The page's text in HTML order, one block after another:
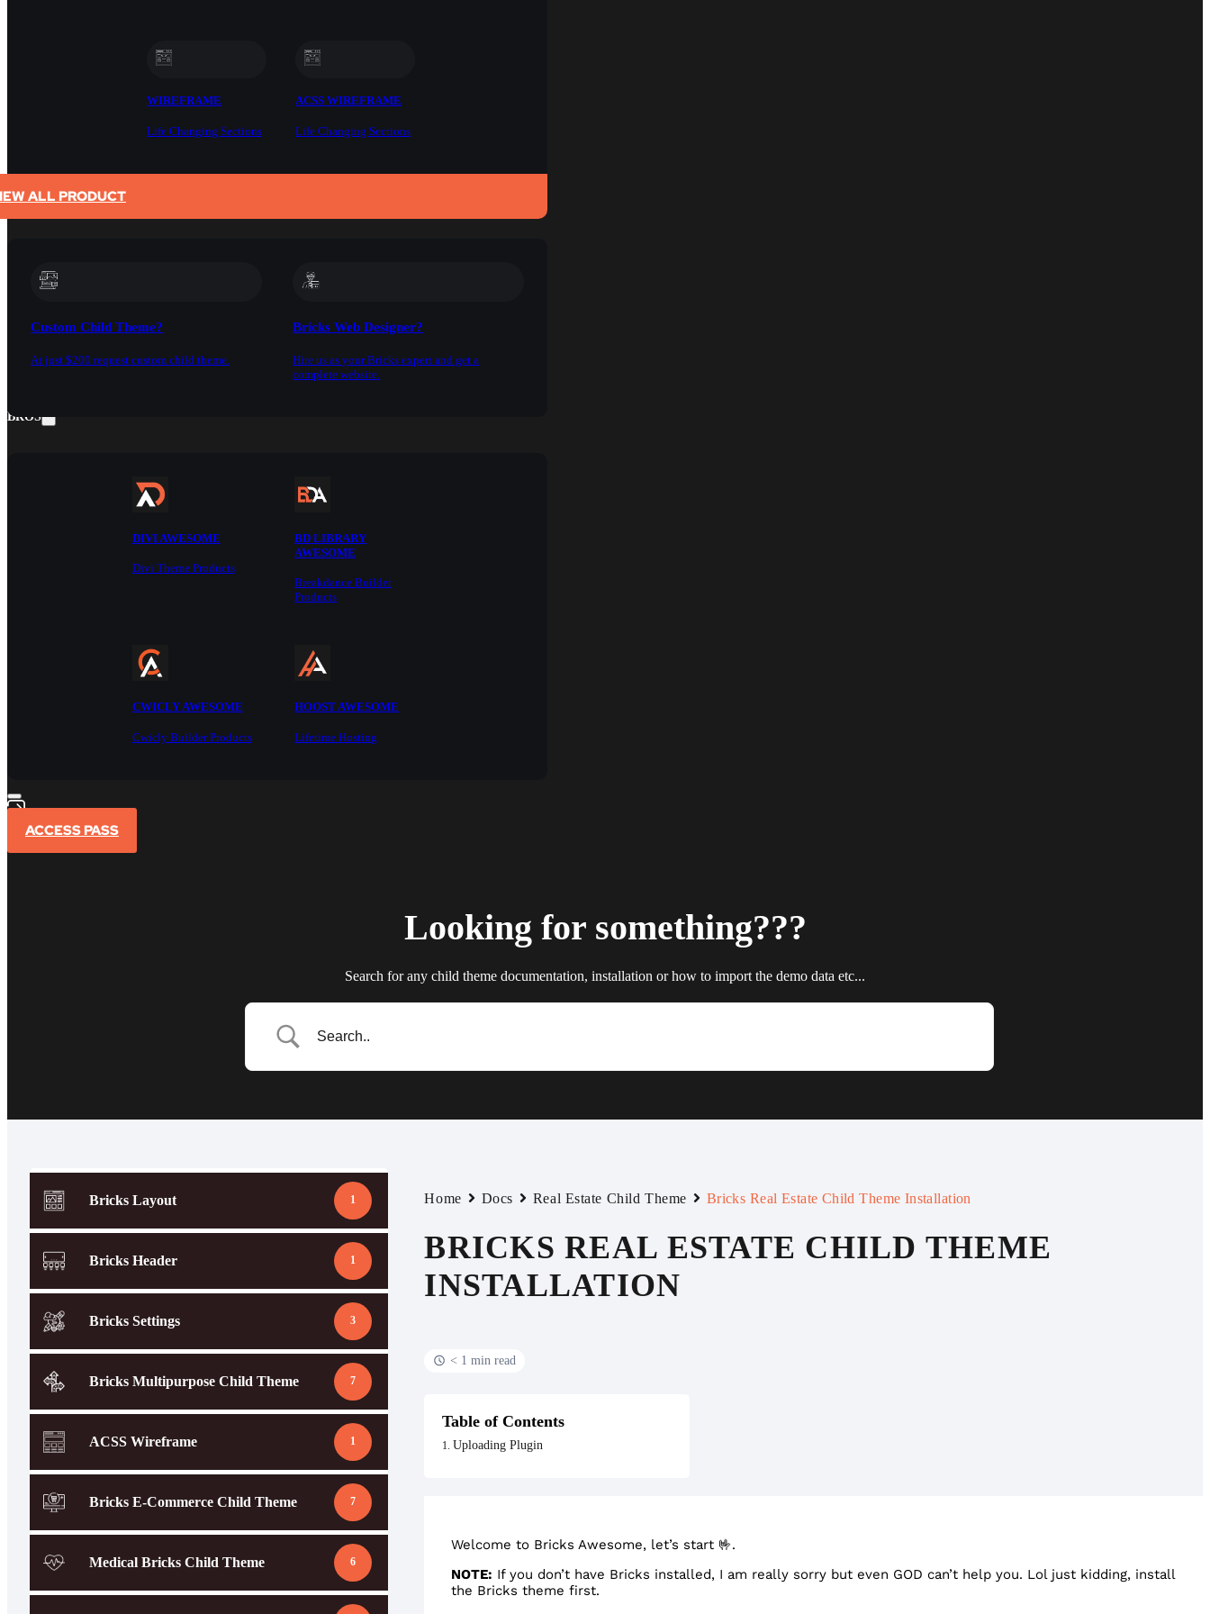
WIREFRAME
Life Changing Sections
ACSS WIREFRAME
Life Changing Sections
ALL PRODUCT
SERVICES
Custom Child Theme?
At just $200 request custom child theme.
Bricks Web Designer?
Hire us as your Bricks expert and get a
complete website.
BROS
DIVI AWESOME
Divi Theme Products
BD LIBRARY
AWESOME
Breakdance Builder
Products
CWICLY AWESOME
Cwicly Builder Products
HOOST AWESOME
Lifetime Hosting
Sign In
ACCESS PASS
Looking for something???
Search for any child theme documentation, installation or how to import the demo data etc...
Bricks Layout 1
Bricks Header 1
Bricks Settings 3
Bricks Multipurpose Child Theme 7
ACSS Wireframe 1
Bricks E-Commerce Child Theme 7
Medical Bricks Child Theme 6
Home Docs Real Estate Child Theme Bricks Real Estate Child Theme Installation
BRICKS REAL ESTATE CHILD THEME
INSTALLATION
< 1 min read
Table of Contents
Uploading Plugin
Welcome to Bricks Awesome, let’s start 🤟.
NOTE: If you don’t have Bricks installed, I am really sorry but even GOD can’t help you. Lol just kidding, install
the Bricks theme first.